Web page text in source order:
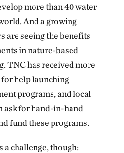
more than 40 water
And a growing
are seeing the benefits
in nature-based
TNC has received more
help launching
programs, and local
ask for hand-in-hand
fund these programs.
a challenge, though: